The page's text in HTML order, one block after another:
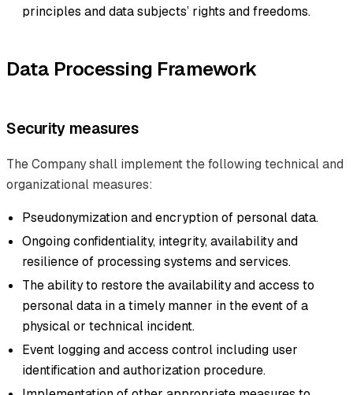
principles and data subjects’ rights and freedoms.
Data Processing Framework
Security measures
The Company shall implement the following technical and
organizational measures:
Pseudonymization and encryption of personal data.
Ongoing confidentiality, integrity, availability and
resilience of processing systems and services.
The ability to restore the availability and access to
personal data in a timely manner in the event of a
physical or technical incident.
Event logging and access control including user
identification and authorization procedure.